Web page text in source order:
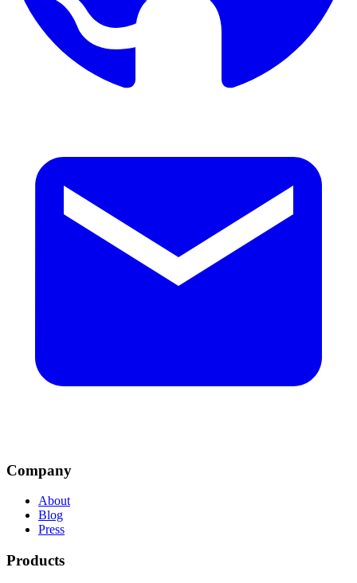
Company
About
Blog
Press
Products